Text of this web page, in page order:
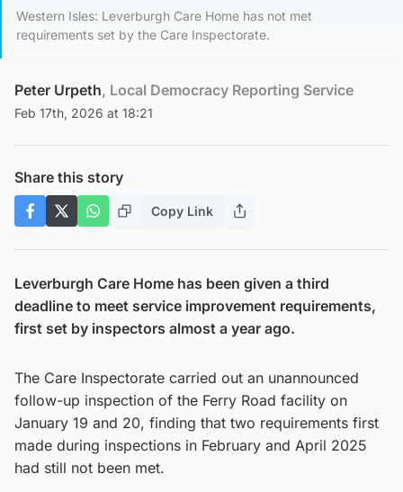
Western Isles: Leverburgh Care Home has not met
requirements set by the Care Inspectorate.
Peter Urpeth, Local Democracy Reporting Service
Feb 17th, 2026 at 18:21
Share this story
Copy Link
Leverburgh Care Home has been given a third
deadline to meet service improvement requirements,
first set by inspectors almost a year ago.
The Care Inspectorate carried out an unannounced
follow-up inspection of the Ferry Road facility on
January 19 and 20, finding that two requirements first
made during inspections in February and April 2025
had still not been met.